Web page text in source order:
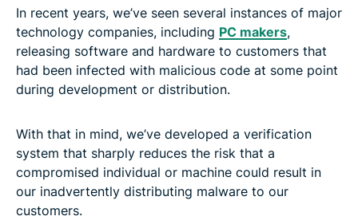
In recent years, we’ve seen several instances of major
technology companies, including PC makers,
releasing software and hardware to customers that
had been infected with malicious code at some point
during development or distribution.
With that in mind, we’ve developed a verification
system that sharply reduces the risk that a
compromised individual or machine could result in
our inadvertently distributing malware to our
customers.